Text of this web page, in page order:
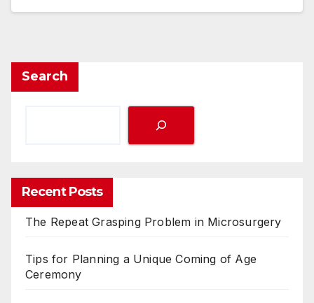
Search
Recent Posts
The Repeat Grasping Problem in Microsurgery
Tips for Planning a Unique Coming of Age
Ceremony